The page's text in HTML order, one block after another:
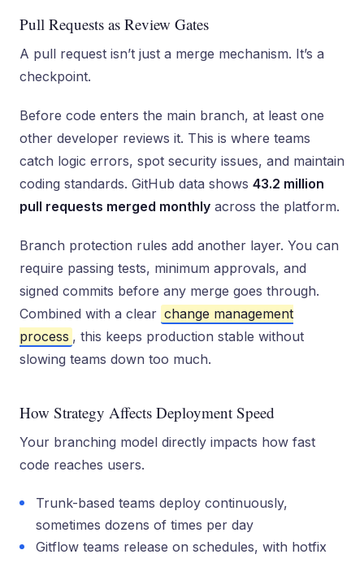
Pull Requests as Review Gates
A pull request isn’t just a merge mechanism. It’s a
checkpoint.
Before code enters the main branch, at least one
other developer reviews it. This is where teams
catch logic errors, spot security issues, and maintain
coding standards. GitHub data shows 43.2 million
pull requests merged monthly across the platform.
Branch protection rules add another layer. You can
require passing tests, minimum approvals, and
signed commits before any merge goes through.
Combined with a clear change management
process , this keeps production stable without
slowing teams down too much.
How Strategy Affects Deployment Speed
Your branching model directly impacts how fast
code reaches users.
Trunk-based teams deploy continuously,
sometimes dozens of times per day
Gitflow teams release on schedules, with hotfix